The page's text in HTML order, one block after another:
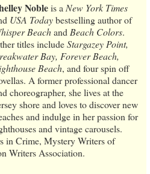
Nobleis aNew York Times
USA Todaybestselling author of
BeachandBeach Colors.
titles includeStargazey Point,
Bay, Forever Beach,
Beach, and four spin off
A former professional dancer
choreographer, she lives at the
shore and loves to discover new
and indulge in her passion for
and vintage carousels.
in Crime, Mystery Writers of
Writers Association.